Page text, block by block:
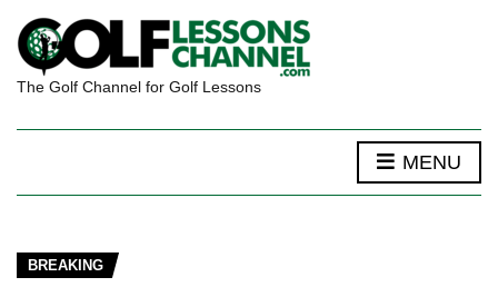
The Golf Channel for Golf Lessons
MENU
BREAKING